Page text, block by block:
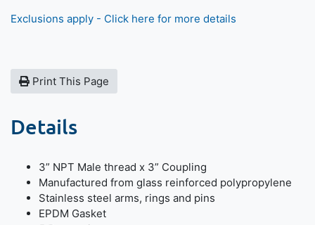
Exclusions apply - Click here for more details
Print This Page
Details
3” NPT Male thread x 3” Coupling
Manufactured from glass reinforced polypropylene
Stainless steel arms, rings and pins
EPDM Gasket